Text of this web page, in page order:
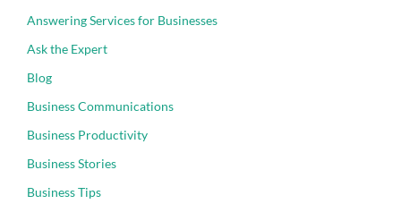
Answering Services for Businesses
Ask the Expert
Blog
Business Communications
Business Productivity
Business Stories
Business Tips